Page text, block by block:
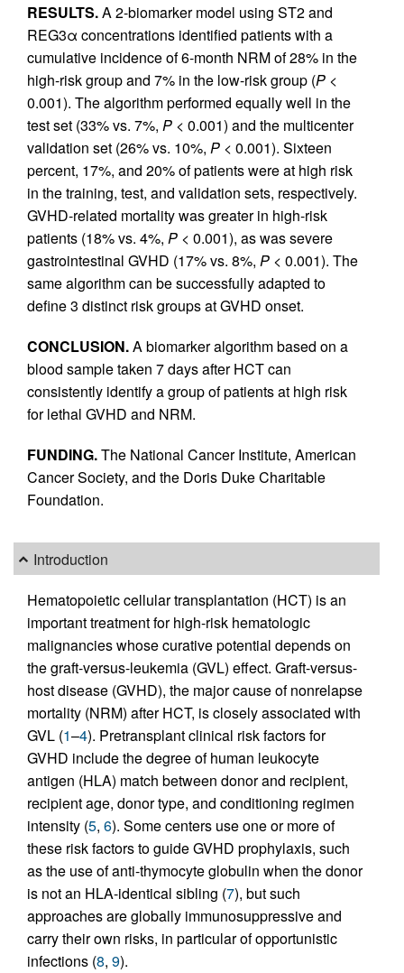
RESULTS.A 2-biomarker model using ST2 and
REG3α concentrations identified patients with a
cumulative incidence of 6-month NRM of 28% in the
high-risk group and 7% in the low-risk group (P <
0.001). The algorithm performed equally well in the
test set (33% vs. 7%, P < 0.001) and the multicenter
validation set (26% vs. 10%, P < 0.001). Sixteen
percent, 17%, and 20% of patients were at high risk
in the training, test, and validation sets, respectively.
GVHD-related mortality was greater in high-risk
patients (18% vs. 4%, P < 0.001), as was severe
gastrointestinal GVHD (17% vs. 8%, P < 0.001). The
same algorithm can be successfully adapted to
define 3 distinct risk groups at GVHD onset.
CONCLUSION.A biomarker algorithm based on a
blood sample taken 7 days after HCT can
consistently identify a group of patients at high risk
for lethal GVHD and NRM.
FUNDING.The National Cancer Institute, American
Cancer Society, and the Doris Duke Charitable
Foundation.
Introduction
Hematopoietic cellular transplantation (HCT) is an
important treatment for high-risk hematologic
malignancies whose curative potential depends on
the graft-versus-leukemia (GVL) effect. Graft-versus-
host disease (GVHD), the major cause of nonrelapse
mortality (NRM) after HCT, is closely associated with
GVL (1–4). Pretransplant clinical risk factors for
GVHD include the degree of human leukocyte
antigen (HLA) match between donor and recipient,
recipient age, donor type, and conditioning regimen
intensity (5, 6). Some centers use one or more of
these risk factors to guide GVHD prophylaxis, such
as the use of anti-thymocyte globulin when the donor
is not an HLA-identical sibling (7), but such
approaches are globally immunosuppressive and
carry their own risks, in particular of opportunistic
infections (8, 9).